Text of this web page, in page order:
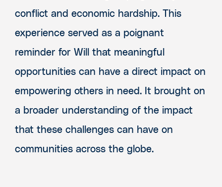
conflict and economic hardship. This
experience served as a poignant
reminder for Will that meaningful
opportunities can have a direct impact on
empowering others in need. It brought on
a broader understanding of the impact
that these challenges can have on
communities across the globe.